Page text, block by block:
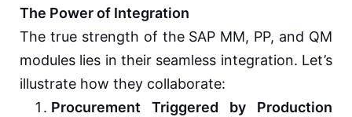
The Power of Integration
The true strength of the SAP MM, PP, and QM
modules lies in their seamless integration. Let’s
illustrate how they collaborate:
Procurement Triggered by Production